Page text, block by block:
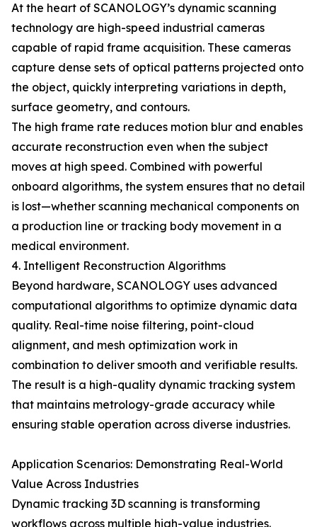
At the heart of SCANOLOGY’s dynamic scanning
technology are high-speed industrial cameras
capable of rapid frame acquisition. These cameras
capture dense sets of optical patterns projected onto
the object, quickly interpreting variations in depth,
surface geometry, and contours.
The high frame rate reduces motion blur and enables
accurate reconstruction even when the subject
moves at high speed. Combined with powerful
onboard algorithms, the system ensures that no detail
is lost—whether scanning mechanical components on
a production line or tracking body movement in a
medical environment.
4. Intelligent Reconstruction Algorithms
Beyond hardware, SCANOLOGY uses advanced
computational algorithms to optimize dynamic data
quality. Real-time noise filtering, point-cloud
alignment, and mesh optimization work in
combination to deliver smooth and verifiable results.
The result is a high-quality dynamic tracking system
that maintains metrology-grade accuracy while
ensuring stable operation across diverse industries.
Application Scenarios: Demonstrating Real-World
Value Across Industries
Dynamic tracking 3D scanning is transforming
workflows across multiple high-value industries.